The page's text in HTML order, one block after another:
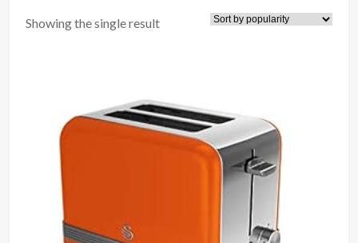
Showing the single result